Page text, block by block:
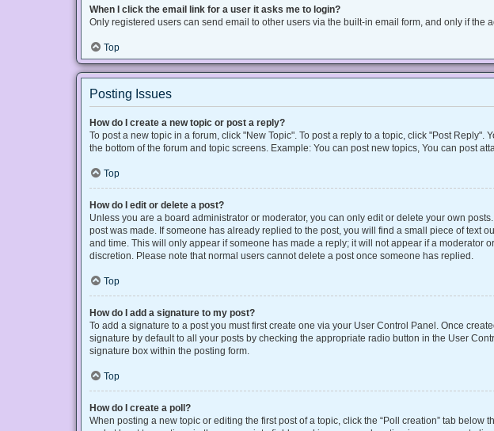
When I click the email link for a user it asks me to login?
Only registered users can send email to other users via the built-in email form, and only if
Top
Posting Issues
How do I create a new topic or post a reply?
To post a new topic in a forum, click "New Topic". To post a reply to a topic, click "Post
the bottom of the forum and topic screens. Example: You can post new topics, You can post
Top
How do I edit or delete a post?
Unless you are a board administrator or moderator, you can only edit or delete your own
post was made. If someone has already replied to the post, you will find a small piece of text
and time. This will only appear if someone has made a reply; it will not appear if a moderator
discretion. Please note that normal users cannot delete a post once someone has replied.
Top
How do I add a signature to my post?
To add a signature to a post you must first create one via your User Control Panel. Once
signature by default to all your posts by checking the appropriate radio button in the User
signature box within the posting form.
Top
How do I create a poll?
When posting a new topic or editing the first post of a topic, click the “Poll creation” tab